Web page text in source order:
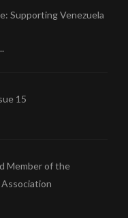
Supporting Venezuela
15
Member of the